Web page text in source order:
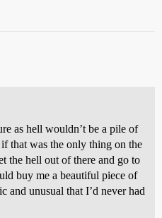
as hell wouldn’t be a pile of
that was the only thing on the
the hell out of there and go to
buy me a beautiful piece of
and unusual that I’d never had